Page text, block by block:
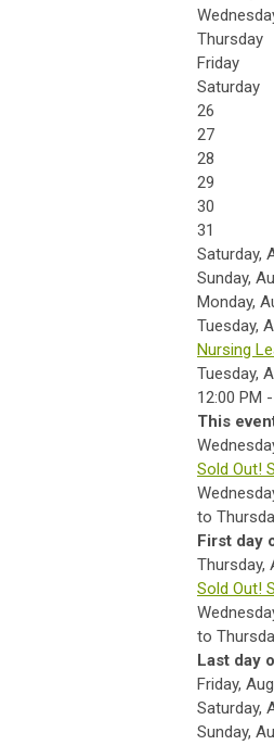
Thursday
Friday
Saturday
26
27
28
29
30
31
Saturday,
Sunday,
Monday,
Tuesday,
Nursing
Tuesday,
12:00 PM
This
Sold Out!
to
First day
Thursday,
Sold Out!
to
Last day
Friday,
Saturday,
Sunday,